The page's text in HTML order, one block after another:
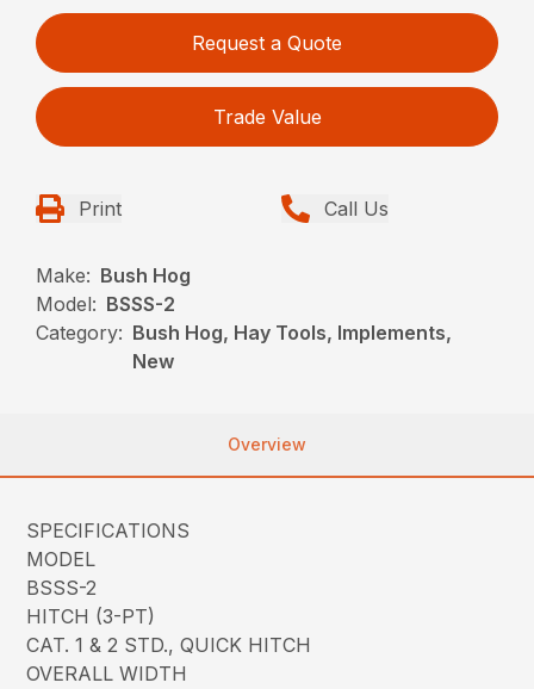
Request a Quote
Trade Value
Print Call Us
Make: Bush Hog
Model: BSSS-2
Category: Bush Hog, Hay Tools, Implements,
New
Overview
SPECIFICATIONS
MODEL
BSSS-2
HITCH (3-PT)
CAT. 1 & 2 STD., QUICK HITCH
OVERALL WIDTH